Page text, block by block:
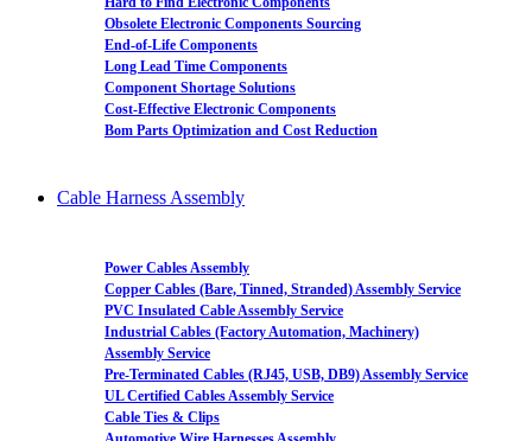
Obsolete Electronic Components Sourcing
End-of-Life Components
Long Lead Time Components
Component Shortage Solutions
Cost-Effective Electronic Components
Bom Parts Optimization and Cost Reduction
Cable Harness Assembly
Power Cables Assembly
Copper Cables (Bare, Tinned, Stranded) Assembly Service
PVC Insulated Cable Assembly Service
Industrial Cables (Factory Automation, Machinery)
Assembly Service
Pre-Terminated Cables (RJ45, USB, DB9) Assembly Service
UL Certified Cables Assembly Service
Cable Ties & Clips